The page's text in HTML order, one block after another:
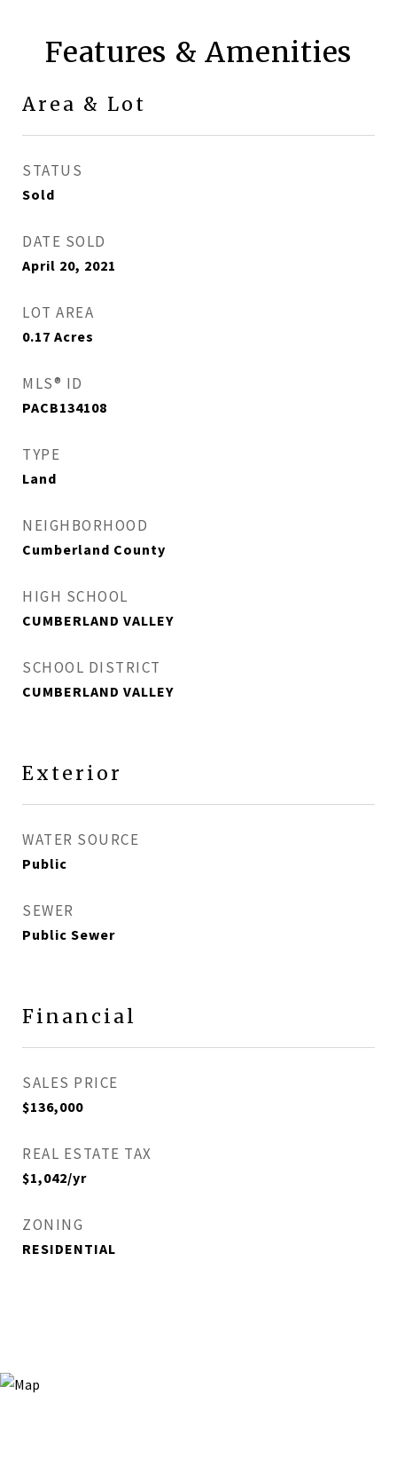
Features & Amenities
Area & Lot
STATUS
Sold
DATE SOLD
April 20, 2021
LOT AREA
0.17 Acres
MLS® ID
PACB134108
TYPE
Land
NEIGHBORHOOD
Cumberland County
HIGH SCHOOL
CUMBERLAND VALLEY
SCHOOL DISTRICT
CUMBERLAND VALLEY
Exterior
WATER SOURCE
Public
SEWER
Public Sewer
Financial
SALES PRICE
$136,000
REAL ESTATE TAX
$1,042/yr
ZONING
RESIDENTIAL